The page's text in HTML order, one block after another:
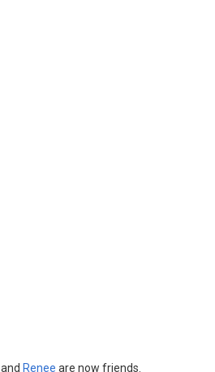
and Renee are now friends.